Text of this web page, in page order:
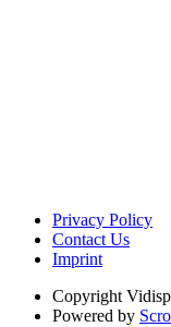
Privacy Policy
Contact Us
Imprint
Copyright
Powered by